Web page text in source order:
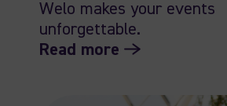
Welo makes your events
unforgettable.
Read more